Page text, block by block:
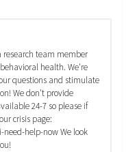
research team member
health. We're
questions and stimulate
We don't provide
24-7 so please if
crisis page:
help-now We look